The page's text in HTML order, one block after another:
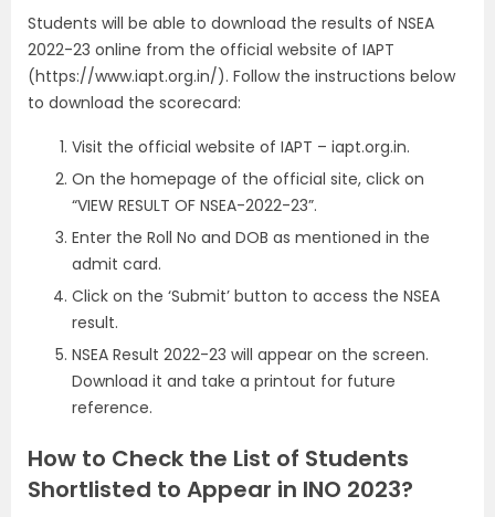
Students will be able to download the results of NSEA
2022-23 online from the official website of IAPT
(https://www.iapt.org.in/). Follow the instructions below
to download the scorecard:
Visit the official website of IAPT – iapt.org.in.
On the homepage of the official site, click on
“VIEW RESULT OF NSEA-2022-23”.
Enter the Roll No and DOB as mentioned in the
admit card.
Click on the ‘Submit’ button to access the NSEA
result.
NSEA Result 2022-23 will appear on the screen.
Download it and take a printout for future
reference.
How to Check the List of Students
Shortlisted to Appear in INO 2023?